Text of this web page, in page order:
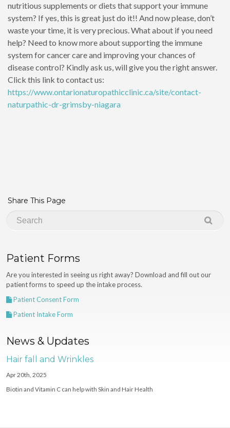
nutritious supplements or diets that support your immune
system? If yes, this is great just do it!! And now please, don’t
waste your time, it is very precious. What about if you need
help? Need to know more about supporting the immune
system for cancer care and improving your chances of
disease control? Kindly ask us, will give you the right answer.
Click this link to contact us:
https://www.ontarionaturopathicclinic.ca/site/contact-
naturpathic-dr-grimsby-niagara
Share This Page
Patient Forms
Are you interested in seeing us right away? Download and fill out our
patient forms to speed up the intake process.
Patient Consent Form
Patient Intake Form
News & Updates
Hair fall and Wrinkles
Apr 20th, 2025
Biotin and Vitamin C can help with Skin and Hair Health